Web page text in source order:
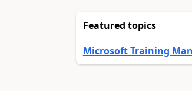
Featured topics
Microsoft Training